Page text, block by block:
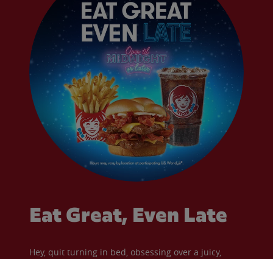
Eat Great, Even Late
Hey, quit turning in bed, obsessing over a juicy,